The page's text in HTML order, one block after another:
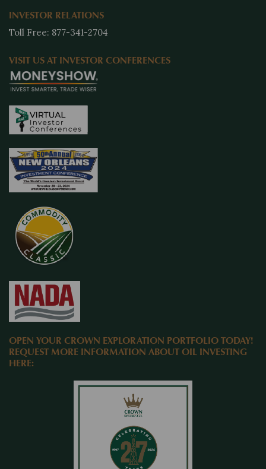
INVESTOR RELATIONS
Toll Free: 877-341-2704
VISIT US AT INVESTOR CONFERENCES
OPEN YOUR CROWN EXPLORATION PORTFOLIO TODAY!
REQUEST MORE INFORMATION ABOUT OIL INVESTING
HERE: